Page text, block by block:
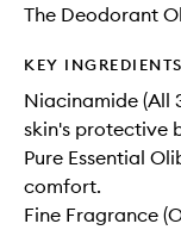
The Deodorant
KEY INGREDIENTS
Niacinamide (All
skin's protective
Pure Essential
comfort.
Fine Fragrance